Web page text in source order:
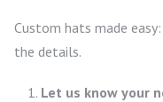
Custom hats made
the details.
Let us know your